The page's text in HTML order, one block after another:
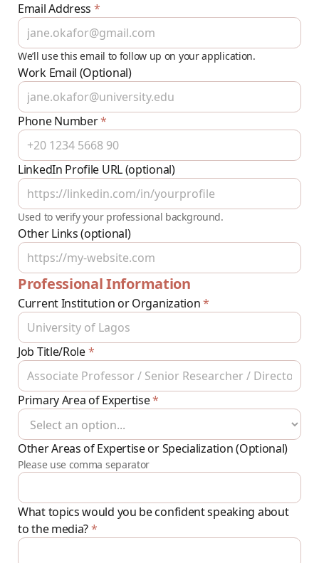
Email Address *
We’ll use this email to follow up on your application.
Work Email (Optional)
Phone Number*
LinkedIn Profile URL (optional)
Used to verify your professional background.
Other Links (optional)
Professional Information
Current Institution or Organization*
Job Title/Role*
Primary Area of Expertise*
Other Areas of Expertise or Specialization (Optional)
Please use comma separator
What topics would you be confident speaking about
to the media?*